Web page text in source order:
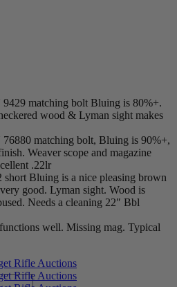
matching bolt Bluing is 80%+.
wood & Lyman sight makes
matching bolt, Bluing is 90%+,
Weaver scope and magazine
.22lr
Bluing is a nice pleasing brown
good. Lyman sight. Wood is
Needs a cleaning 22″ Bbl
well. Missing mag. Typical